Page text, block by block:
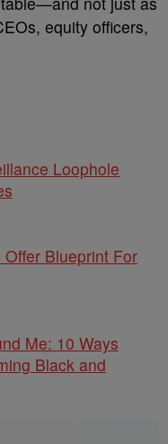
equity officers,
Loophole
Offer Blueprint For
Me: 10 Ways
Black and